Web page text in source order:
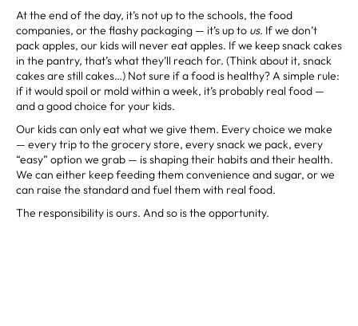
At the end of the day, it’s not up to the schools, the food
companies, or the flashy packaging — it’s up to us. If we don’t
pack apples, our kids will never eat apples. If we keep snack cakes
in the pantry, that’s what they’ll reach for. (Think about it, snack
cakes are still cakes…) Not sure if a food is healthy? A simple rule:
if it would spoil or mold within a week, it’s probably real food —
and a good choice for your kids.
Our kids can only eat what we give them. Every choice we make
— every trip to the grocery store, every snack we pack, every
“easy” option we grab — is shaping their habits and their health.
We can either keep feeding them convenience and sugar, or we
can raise the standard and fuel them with real food.
The responsibility is ours. And so is the opportunity.